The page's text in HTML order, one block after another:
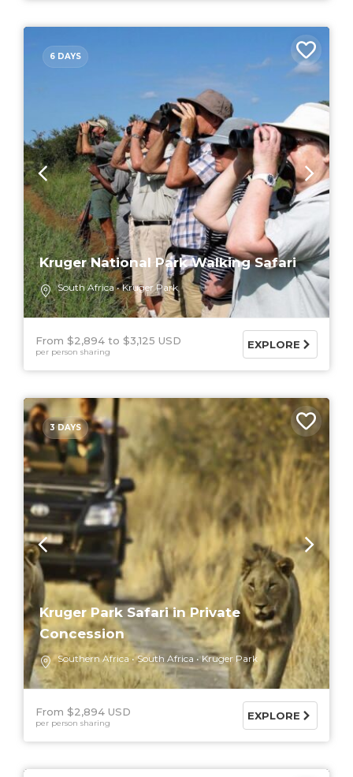
6 DAYS
Kruger National Park Walking Safari
South Africa Kruger Park
From $2,894 $3,125 USD
per person sharing
EXPLORE
3 DAYS
Kruger Park Safari in Private
Concession
Southern Africa South Africa Kruger Park
From $2,894 USD
per person sharing
EXPLORE